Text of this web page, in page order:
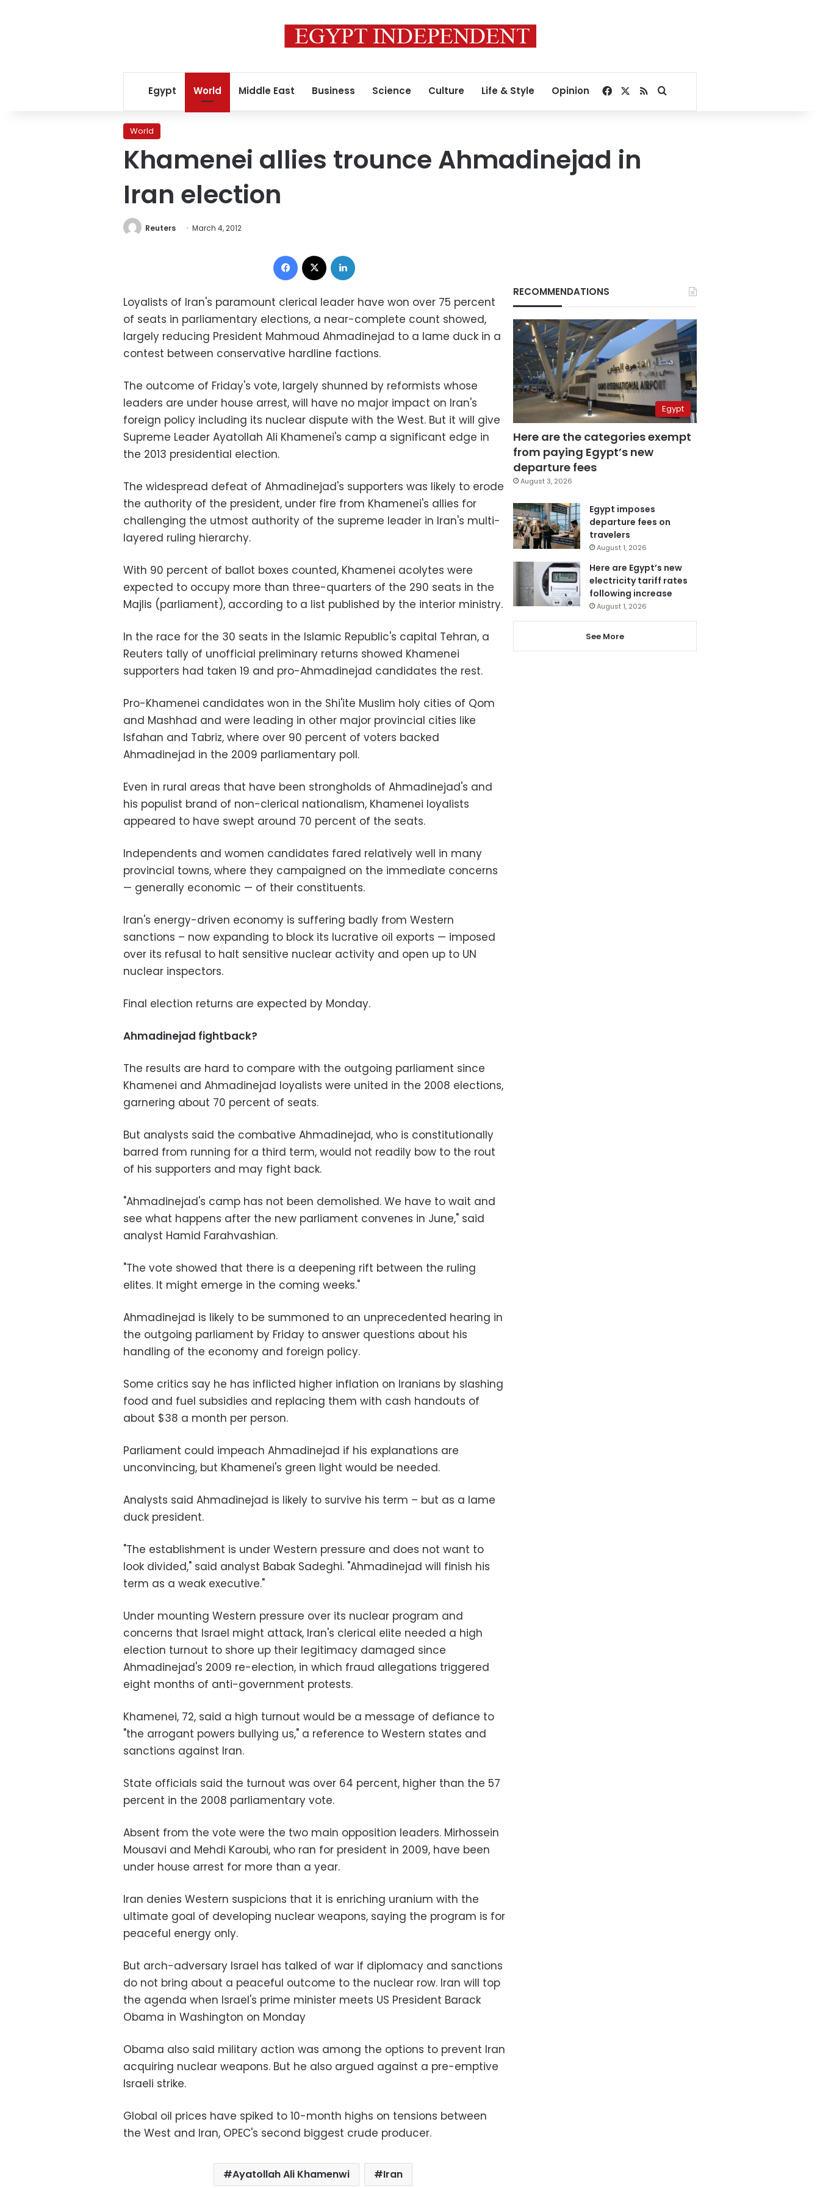
Egypt World Middle East Business Science Culture Life & Style Opinion Facebook
RSSSearch for
World
Khamenei allies trounce Ahmadinejad in
Iran election
Reuters March 4, 2012
Facebook
Loyalists of Iran's paramount clerical leader have won over 75 percent
of seats in parliamentary elections, a near-complete count showed,
largely reducing President Mahmoud Ahmadinejad to a lame duck in a
contest between conservative hardline factions.
The outcome of Friday's vote, largely shunned by reformists whose
leaders are under house arrest, will have no major impact on Iran's
foreign policy including its nuclear dispute with the West. But it will give
Supreme Leader Ayatollah Ali Khamenei's camp a significant edge in
the 2013 presidential election.
The widespread defeat of Ahmadinejad's supporters was likely to erode
the authority of the president, under fire from Khamenei's allies for
challenging the utmost authority of the supreme leader in Iran's multi-
layered ruling hierarchy.
With 90 percent of ballot boxes counted, Khamenei acolytes were
expected to occupy more than three-quarters of the 290 seats in the
Majlis (parliament), according to a list published by the interior ministry.
In the race for the 30 seats in the Islamic Republic's capital Tehran, a
Reuters tally of unofficial preliminary returns showed Khamenei
supporters had taken 19 and pro-Ahmadinejad candidates the rest.
Pro-Khamenei candidates won in the Shi'ite Muslim holy cities of Qom
and Mashhad and were leading in other major provincial cities like
Isfahan and Tabriz, where over 90 percent of voters backed
Ahmadinejad in the 2009 parliamentary poll.
Even in rural areas that have been strongholds of Ahmadinejad's and
his populist brand of non-clerical nationalism, Khamenei loyalists
appeared to have swept around 70 percent of the seats.
Independents and women candidates fared relatively well in many
provincial towns, where they campaigned on the immediate concerns
— generally economic — of their constituents.
Iran's energy-driven economy is suffering badly from Western
sanctions – now expanding to block its lucrative oil exports — imposed
over its refusal to halt sensitive nuclear activity and open up to UN
nuclear inspectors.
Final election returns are expected by Monday.
Ahmadinejad fightback?
The results are hard to compare with the outgoing parliament since
Khamenei and Ahmadinejad loyalists were united in the 2008 elections,
garnering about 70 percent of seats.
But analysts said the combative Ahmadinejad, who is constitutionally
barred from running for a third term, would not readily bow to the rout
of his supporters and may fight back.
"Ahmadinejad's camp has not been demolished. We have to wait and
see what happens after the new parliament convenes in June," said
analyst Hamid Farahvashian.
"The vote showed that there is a deepening rift between the ruling
elites. It might emerge in the coming weeks."
Ahmadinejad is likely to be summoned to an unprecedented hearing in
the outgoing parliament by Friday to answer questions about his
handling of the economy and foreign policy.
Some critics say he has inflicted higher inflation on Iranians by slashing
food and fuel subsidies and replacing them with cash handouts of
about $38 a month per person.
Parliament could impeach Ahmadinejad if his explanations are
unconvincing, but Khamenei's green light would be needed.
Analysts said Ahmadinejad is likely to survive his term – but as a lame
duck president.
"The establishment is under Western pressure and does not want to
look divided," said analyst Babak Sadeghi. "Ahmadinejad will finish his
term as a weak executive."
Under mounting Western pressure over its nuclear program and
concerns that Israel might attack, Iran's clerical elite needed a high
election turnout to shore up their legitimacy damaged since
Ahmadinejad's 2009 re-election, in which fraud allegations triggered
eight months of anti-government protests.
Khamenei, 72, said a high turnout would be a message of defiance to
"the arrogant powers bullying us," a reference to Western states and
sanctions against Iran.
State officials said the turnout was over 64 percent, higher than the 57
percent in the 2008 parliamentary vote.
Absent from the vote were the two main opposition leaders. Mirhossein
Mousavi and Mehdi Karoubi, who ran for president in 2009, have been
under house arrest for more than a year.
Iran denies Western suspicions that it is enriching uranium with the
ultimate goal of developing nuclear weapons, saying the program is for
peaceful energy only.
But arch-adversary Israel has talked of war if diplomacy and sanctions
do not bring about a peaceful outcome to the nuclear row. Iran will top
the agenda when Israel's prime minister meets US President Barack
Obama in Washington on Monday
Obama also said military action was among the options to prevent Iran
acquiring nuclear weapons. But he also argued against a pre-emptive
Israeli strike.
Global oil prices have spiked to 10-month highs on tensions between
the West and Iran, OPEC's second biggest crude producer.
Ayatollah Ali Khamenwi Iran
RECOMMENDATIONS
Egypt
Here are the categories exempt
from paying Egypt’s new
departure fees
August 3, 2026
Egypt imposes
departure fees on
travelers
August 1, 2026
Here are Egypt’s new
electricity tariff rates
following increase
August 1, 2026
See More